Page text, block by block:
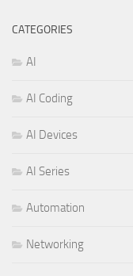
CATEGORIES
AI
AI Coding
AI Devices
AI Series
Automation
Networking